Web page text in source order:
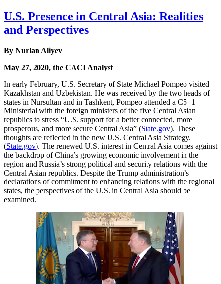
U.S. Presence in Central Asia: Realities
and Perspectives
By Nurlan Aliyev
May 27, 2020, the CACI Analyst
In early February, U.S. Secretary of State Michael Pompeo visited
Kazakhstan and Uzbekistan. He was received by the two heads of
states in Nursultan and in Tashkent, Pompeo attended a C5+1
Ministerial with the foreign ministers of the five Central Asian
republics to stress “U.S. support for a better connected, more
prosperous, and more secure Central Asia” (State.gov). These
thoughts are reflected in the new U.S. Central Asia Strategy.
(State.gov). The renewed U.S. interest in Central Asia comes against
the backdrop of China’s growing economic involvement in the
region and Russia’s strong political and security relations with the
Central Asian republics. Despite the Trump administration’s
declarations of commitment to enhancing relations with the regional
states, the perspectives of the U.S. in Central Asia should be
examined.